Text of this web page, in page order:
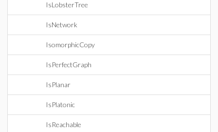
IsLobsterTree
IsNetwork
IsomorphicCopy
IsPerfectGraph
IsPlanar
IsPlatonic
IsReachable